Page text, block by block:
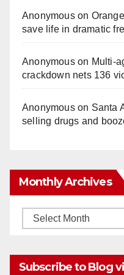
Anonymouson
save life in dramatic
Anonymouson
crackdown nets 136
Anonymouson Santa
selling drugs and
Monthly Archives
Monthly
Subscribe to Blog